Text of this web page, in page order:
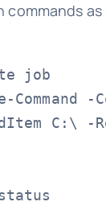
commands
job
Command
C:\ -